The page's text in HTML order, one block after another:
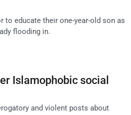
to educate their one-year-old son as
flooding in.
Islamophobic social
and violent posts about